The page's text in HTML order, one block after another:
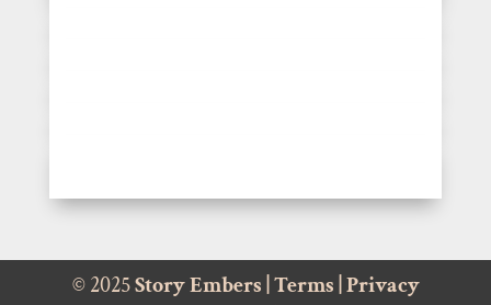
© 2025Story Embers Terms Privacy